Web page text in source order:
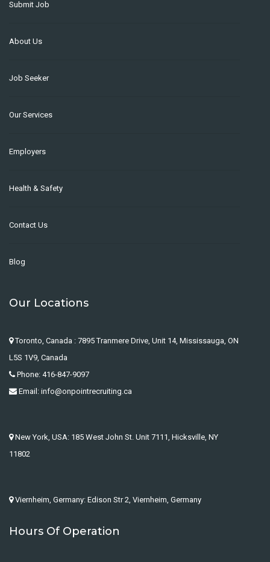
Submit Job
About Us
Job Seeker
Our Services
Employers
Health & Safety
Contact Us
Blog
Our Locations
Toronto, Canada : 7895 Tranmere Drive, Unit 14, Mississauga, ON
L5S 1V9, Canada
Phone: 416-847-9097
Email: info@onpointrecruiting.ca
New York, USA: 185 West John St. Unit 7111, Hicksville, NY
11802
Viernheim, Germany: Edison Str 2, Viernheim, Germany
Hours Of Operation